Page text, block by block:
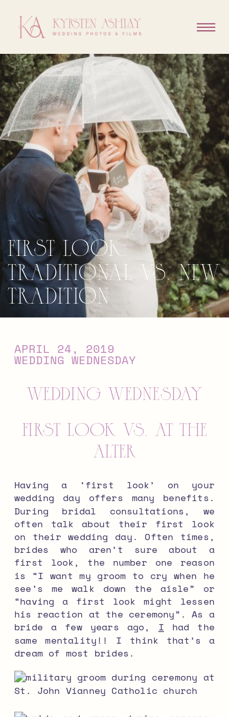
First Look:
Traditional vs. New
Tradition
WEDDING WEDNESDAY
FIRST LOOK VS. AT THE
ALTER
Having a ‘first look’ on your
wedding day offers many benefits.
During bridal consultations, we
often talk about their first look
on their wedding day. Often times,
brides who aren’t sure about a
first look, the number one reason
is “I want my groom to cry when he
see’s me walk down the aisle” or
“having a first look might lessen
his reaction at the ceremony”. As a
bride a few years ago, I had the
same mentality!! I think that’s a
dream of most brides.
WEDDING WEDNESDAY
APRIL 24, 2019